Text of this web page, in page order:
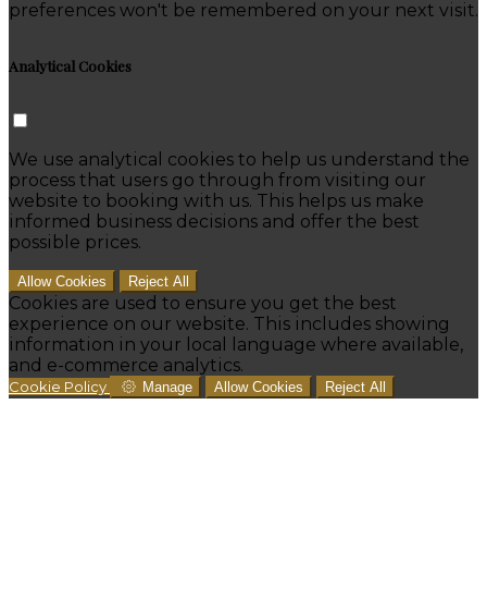
preferences won't be remembered on your next visit.
Analytical Cookies
We use analytical cookies to help us understand the
process that users go through from visiting our
website to booking with us. This helps us make
informed business decisions and offer the best
possible prices.
Allow Cookies Reject All
Cookies are used to ensure you get the best
experience on our website. This includes showing
information in your local language where available,
and e-commerce analytics.
Cookie Policy Manage Allow Cookies Reject All